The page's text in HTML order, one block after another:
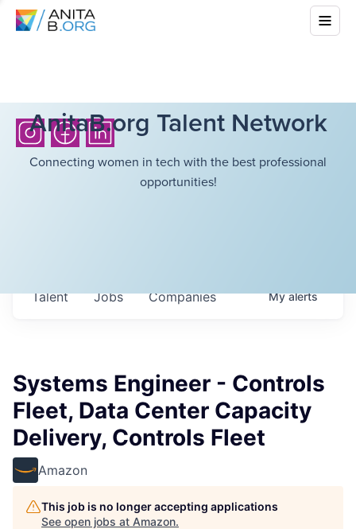
AnitaB.org Talent Network
Connecting women in tech with the best professional
opportunities!
Jobs Companies
Talent Myalerts
Systems Engineer - Controls
Fleet, Data Center Capacity
Delivery, Controls Fleet
Amazon
This job is no longer accepting applications
See open jobs at Amazon.